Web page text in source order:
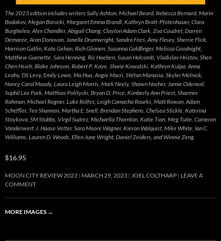
The 2023 edition includes writers Sally Ashton, Michael Beard, Rebecca Bernard, Marin
Bodakov, Megan Borocki, Margaret Emma Brandl, Kathryn Bratt-Pfotenhauer, Clara
Burghelea, Alyx Chandler, Abigail Chang, Clayton Adam Clark, Zoa Coudret, Darren
Demaree, Aran Donovan, Janelle Drumwright, Sandra Fees, Amy Fleury, Sherrie Flick,
Harrison Gatlin, Kate Gehan, Rich Glinnen, Susanna Goldfinger, Melissa Goodnight,
Matthew Guenette, Sara Henning, Ric Hoeben, Susan Holcomb, Vladislav Hristov, Shen
Chen Hsieh, Blake Johnson, Robert P. Kaye, Shane Kowalski, Kathryn Kulpa, Anna
Leahy, DS Levy, Emily Lowe, Ma Hua, Angie Macri, Stefan Manasia, Skyler Melnick,
Nancy Carol Moody, Laura Leigh Morris, Mark Neely, Shawn Nocher, Jamie Odeneal,
Suphil Lee Park, Matthias Politycki, Bryan D. Price, Kimberly Ann Priest, Sharmin
Rahman, Michael Rogner, Luke Rolfes, Leigh Camacho Rourks, Matt Rowan, Adam
Scheffler, Teo Shannon, Martha E. Snell, Brendan Stephens, Chelsea Stickle, Katerina
Stoykova, SM Stubbs, Virgil Suárez, Michaella Thornton, Katie Tian, Meg Tuite, Cameron
Vanderwerf, J. Haase Vetter, Sara Moore Wagner, Kieron Walquist, Mike White, Ian C.
Williams, Lauren D. Woods, Ellen June Wright, Daniel Zeiders, and Winnie Zeng.
$16.95
MOON CITY REVIEW 2023 MARCH 29, 2023 JOEL COLTHARP LEAVE A
COMMENT
MORE IMAGES →